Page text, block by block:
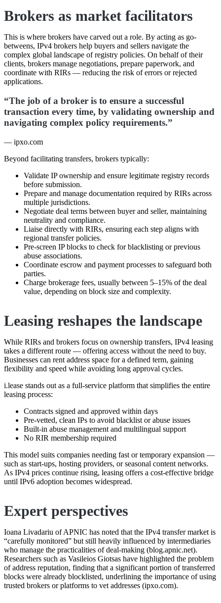
Brokers as market facilitators
This is where brokers have carved out a role. By acting as go-
betweens, IPv4 brokers help buyers and sellers navigate the
complex global landscape of registry policies. On behalf of their
clients, brokers manage negotiations, prepare paperwork, and
coordinate with RIRs — reducing the risk of errors or rejected
applications.
“The job of a broker is to ensure a successful
transaction every time, by validating ownership and
navigating complex policy requirements.”
— ipxo.com
Beyond facilitating transfers, brokers typically:
Validate IP ownership and ensure legitimate registry records
before submission.
Prepare and manage documentation required by RIRs across
multiple jurisdictions.
Negotiate deal terms between buyer and seller, maintaining
neutrality and compliance.
Liaise directly with RIRs, ensuring each step aligns with
regional transfer policies.
Pre-screen IP blocks to check for blacklisting or previous
abuse associations.
Coordinate escrow and payment processes to safeguard both
parties.
Charge brokerage fees, usually between 5–15% of the deal
value, depending on block size and complexity.
Leasing reshapes the landscape
While RIRs and brokers focus on ownership transfers, IPv4 leasing
takes a different route — offering access without the need to buy.
Businesses can rent address space for a defined term, gaining
flexibility and speed while avoiding long approval cycles.
i.lease stands out as a full-service platform that simplifies the entire
leasing process:
Contracts signed and approved within days
Pre-vetted, clean IPs to avoid blacklist or abuse issues
Built-in abuse management and multilingual support
No RIR membership required
This model suits companies needing fast or temporary expansion —
such as start-ups, hosting providers, or seasonal content networks.
As IPv4 prices continue rising, leasing offers a cost-effective bridge
until IPv6 adoption becomes widespread.
Expert perspectives
Ioana Livadariu of APNIC has noted that the IPv4 transfer market is
“carefully monitored” but still heavily influenced by intermediaries
who manage the practicalities of deal-making (blog.apnic.net).
Researchers such as Vasileios Giotsas have highlighted the problem
of address reputation, finding that a significant portion of transferred
blocks were already blocklisted, underlining the importance of using
trusted brokers or platforms to vet addresses (ipxo.com).